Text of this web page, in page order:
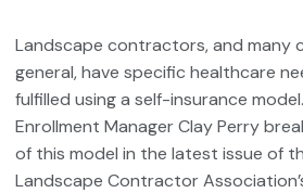
Landscape contractors, and many
general, have specific healthcare
fulfilled using a self-insurance
Enrollment Manager Clay Perry
of this model in the latest issue of
Landscape Contractor